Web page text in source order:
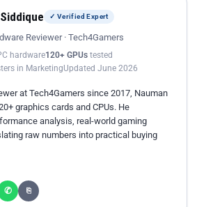
✓ Verified Expert
Reviewer · Tech4Gamers
hardware120+ GPUs tested
in MarketingUpdated June 2026
at Tech4Gamers since 2017, Nauman
graphics cards and CPUs. He
analysis, real-world gaming
raw numbers into practical buying
✆ ⎘